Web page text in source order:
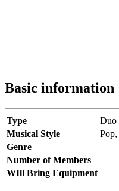
Basic information
Type
Duo
Musical Style
Pop,
Genre
Number of Members
WIll Bring Equipment